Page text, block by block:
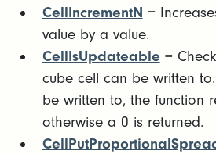
CellIncrementN =
value by a value.
CellIsUpdateable =
cube cell can be written
be written to, the function
otherwise a 0 is returned.